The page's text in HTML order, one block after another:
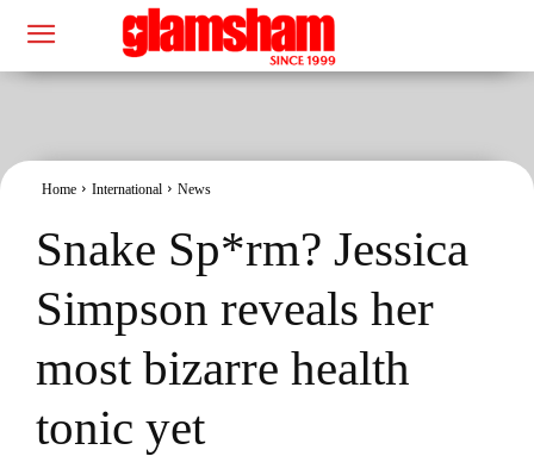
Home International News
Snake Sp*rm? Jessica
Simpson reveals her
most bizarre health
tonic yet